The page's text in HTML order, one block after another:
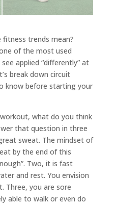
fitness trends mean?
of the most used
applied “differently” at
break down circuit
know before starting your
what do you think
that question in three
sweat. The mindset of
by the end of this
Two, it is fast
and rest. You envision
Three, you are sore
able to walk or even do